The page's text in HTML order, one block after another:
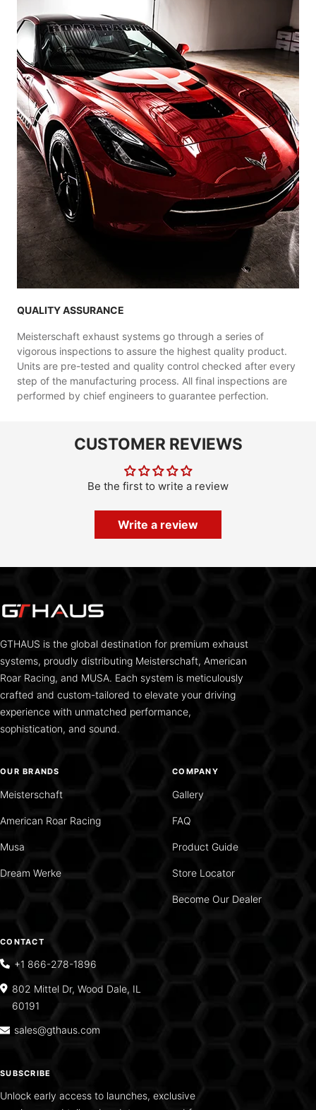
QUALITY ASSURANCE
Meisterschaft exhaust systems go through a series of
vigorous inspections to assure the highest quality product.
Units are pre-tested and quality control checked after every
step of the manufacturing process. All final inspections are
performed by chief engineers to guarantee perfection.
CUSTOMER REVIEWS
Be the first to write a review
Write a review
GTHAUS is the global destination for premium exhaust
systems, proudly distributing Meisterschaft, American
Roar Racing, and MUSA. Each system is meticulously
crafted and custom-tailored to elevate your driving
experience with unmatched performance,
sophistication, and sound.
OUR BRANDS
Meisterschaft
American Roar Racing
Musa
Dream Werke
COMPANY
Gallery
FAQ
Product Guide
Store Locator
Become Our Dealer
CONTACT
+1 866-278-1896
802 Mittel Dr, Wood Dale, IL
60191
sales@gthaus.com
SUBSCRIBE
Unlock early access to launches, exclusive